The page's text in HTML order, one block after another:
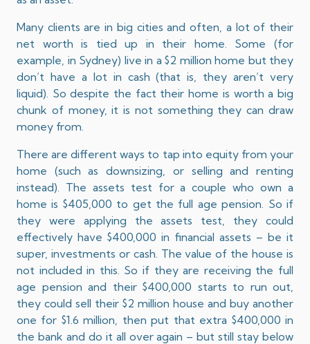
Many clients are in big cities and often, a lot of their
net worth is tied up in their home. Some (for
example, in Sydney) live in a $2 million home but they
don’t have a lot in cash (that is, they aren’t very
liquid). So despite the fact their home is worth a big
chunk of money, it is not something they can draw
money from.
There are different ways to tap into equity from your
home (such as downsizing, or selling and renting
instead). The assets test for a couple who own a
home is $405,000 to get the full age pension. So if
they were applying the assets test, they could
effectively have $400,000 in financial assets – be it
super, investments or cash. The value of the house is
not included in this. So if they are receiving the full
age pension and their $400,000 starts to run out,
they could sell their $2 million house and buy another
one for $1.6 million, then put that extra $400,000 in
the bank and do it all over again – but still stay below